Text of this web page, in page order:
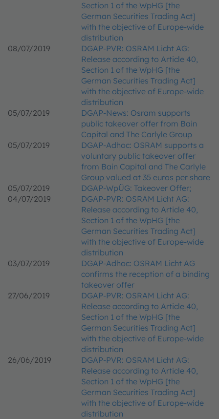
Section 1 of the WpHG [the
German Securities Trading Act]
with the objective of Europe-wide
distribution
08/07/2019
DGAP-PVR: OSRAM Licht AG:
Release according to Article 40,
Section 1 of the WpHG [the
German Securities Trading Act]
with the objective of Europe-wide
distribution
05/07/2019
DGAP-News: Osram supports
public takeover offer from Bain
Capital and The Carlyle Group
05/07/2019
DGAP-Adhoc: OSRAM supports a
voluntary public takeover offer
from Bain Capital and The Carlyle
Group valued at 35 euros per share
05/07/2019
DGAP-WpÜG: Takeover Offer;
04/07/2019
DGAP-PVR: OSRAM Licht AG:
Release according to Article 40,
Section 1 of the WpHG [the
German Securities Trading Act]
with the objective of Europe-wide
distribution
03/07/2019
DGAP-Adhoc: OSRAM Licht AG
confirms the reception of a binding
takeover offer
27/06/2019
DGAP-PVR: OSRAM Licht AG:
Release according to Article 40,
Section 1 of the WpHG [the
German Securities Trading Act]
with the objective of Europe-wide
distribution
26/06/2019
DGAP-PVR: OSRAM Licht AG:
Release according to Article 40,
Section 1 of the WpHG [the
German Securities Trading Act]
with the objective of Europe-wide
distribution